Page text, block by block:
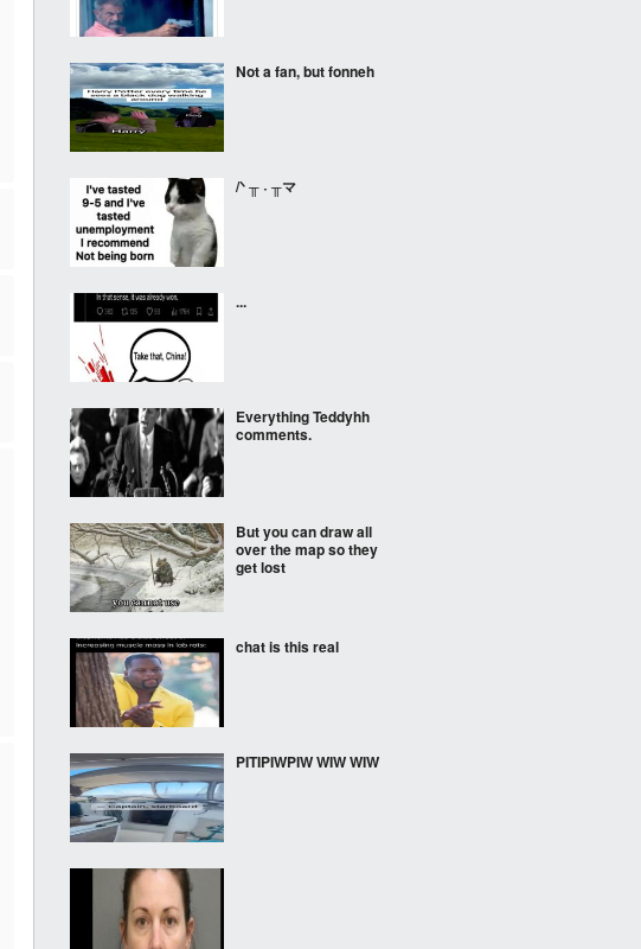
Not a fan, but fonneh
/ᐠ ╥ ˕ ╥マ
...
Everything Teddyhh
comments.
But you can draw all
over the map so they
get lost
chat is this real
PITIPIWPIW WIW WIW